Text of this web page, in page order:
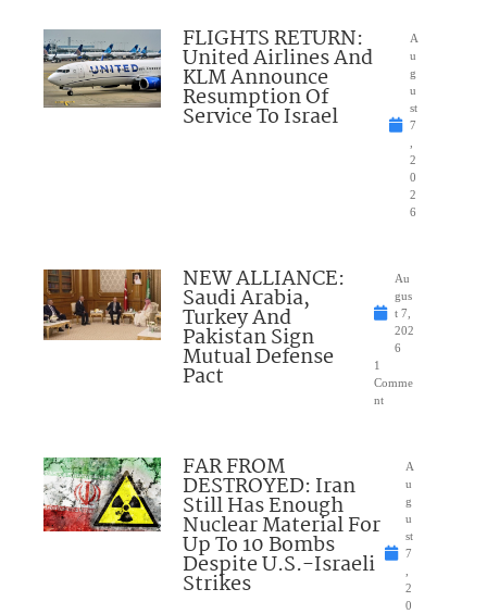
FLIGHTS RETURN:
United Airlines And
KLM Announce
Resumption Of
Service To Israel
A
u
g
u
st
7
2
0
2
6
NEW ALLIANCE:
Saudi Arabia,
Turkey And
Pakistan Sign
Mutual Defense
Pact
Au
gus
t 7,
202
6
1
Comme
nt
FAR FROM
DESTROYED: Iran
Still Has Enough
Nuclear Material For
Up To 10 Bombs
Despite U.S.-Israeli
Strikes
A
u
g
u
st
7
2
0